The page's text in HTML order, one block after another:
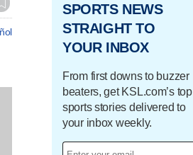
SPORTS NEWS
STRAIGHT TO
YOUR INBOX
From first downs to buzzer
beaters, get KSL.com’s top
sports stories delivered to
your inbox weekly.